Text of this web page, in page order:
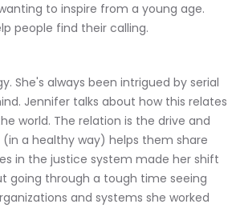
to inspire from a young age.
people find their calling.
She's always been intrigued by serial
Jennifer talks about how this relates
world. The relation is the drive and
a healthy way) helps them share
in the justice system made her shift
going through a tough time seeing
and systems she worked